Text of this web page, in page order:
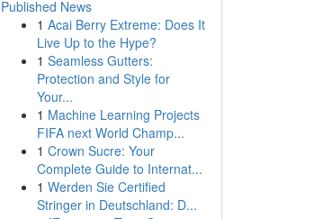
Published News
1 Acai Berry Extreme: Does It
Live Up to the Hype?
1 Seamless Gutters:
Protection and Style for
Your...
1 Machine Learning Projects
FIFA next World Champ...
1 Crown Sucre: Your
Complete Guide to Internat...
1 Werden Sie Certified
Stringer in Deutschland: D...